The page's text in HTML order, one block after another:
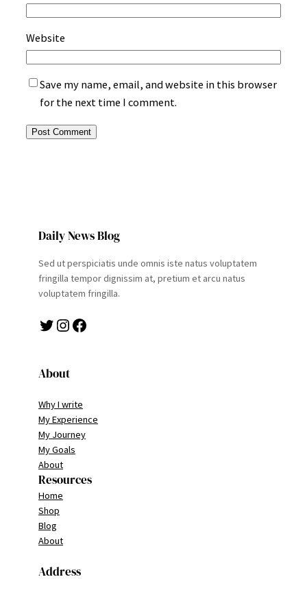
Website
Save my name, email, and website in this browser
for the next time I comment.
Daily News Blog
Sed ut perspiciatis unde omnis iste natus voluptatem
fringilla tempor dignissim at, pretium et arcu natus
voluptatem fringilla.
Twitter Instagram Facebook
About
Why I write
My Experience
My Journey
My Goals
About
Resources
Home
Shop
Blog
About
Address